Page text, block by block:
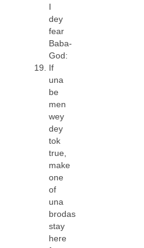
I
dey
fear
Baba-
God:
If
una
be
men
wey
dey
tok
true,
make
one
of
una
brodas
stay
here